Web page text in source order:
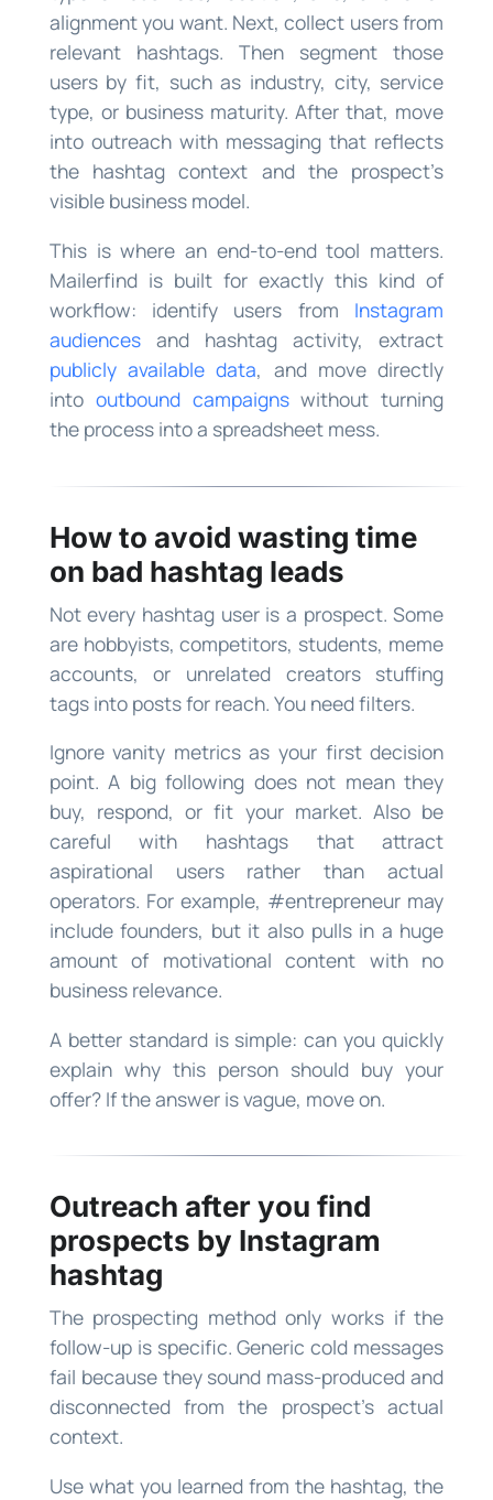
alignment you want. Next, collect users from
relevant hashtags. Then segment those
users by fit, such as industry, city, service
type, or business maturity. After that, move
into outreach with messaging that reflects
the hashtag context and the prospect’s
visible business model.
This is where an end-to-end tool matters.
Mailerfind is built for exactly this kind of
workflow: identify users from Instagram
audiencesand hashtag activity, extract
publicly available data, and move directly
into outbound campaignswithout turning
the process into a spreadsheet mess.
How to avoid wasting time
on bad hashtag leads
Not every hashtag user is a prospect. Some
are hobbyists, competitors, students, meme
accounts, or unrelated creators stuffing
tags into posts for reach. You need filters.
Ignore vanity metrics as your first decision
point. A big following does not mean they
buy, respond, or fit your market. Also be
careful with hashtags that attract
aspirational users rather than actual
operators. For example, #entrepreneur may
include founders, but it also pulls in a huge
amount of motivational content with no
business relevance.
A better standard is simple: can you quickly
explain why this person should buy your
offer? If the answer is vague, move on.
Outreach after you find
prospects by Instagram
hashtag
The prospecting method only works if the
follow-up is specific. Generic cold messages
fail because they sound mass-produced and
disconnected from the prospect’s actual
context.
Use what you learned from the hashtag, the